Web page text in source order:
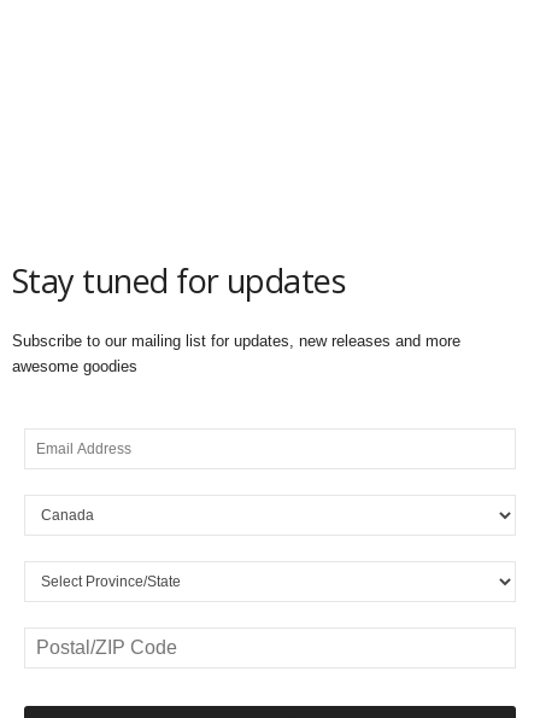
Stay tuned for updates
Subscribe to our mailing list for updates, new releases and more
awesome goodies